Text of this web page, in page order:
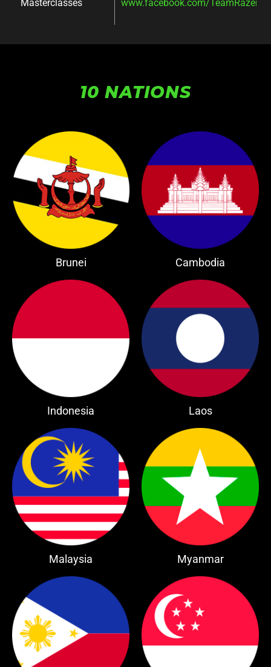
Masterclasses www.facebook.com/TeamRazer/
10 NATIONS
Brunei Cambodia
Indonesia Laos
Malaysia Myanmar